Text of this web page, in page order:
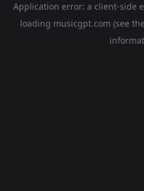
Application error: a client-side
loading musicgpt.com (see the